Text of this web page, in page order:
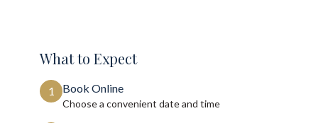
What to Expect
1 Book Online
Choose a convenient date and time